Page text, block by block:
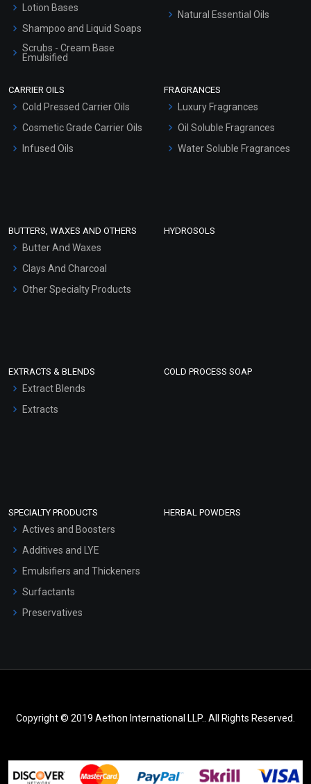
Lotion Bases
Shampoo and Liquid Soaps
Scrubs - Cream Base
Emulsified
Hair Oils
Natural Essential Oils
CARRIER OILS
Cold Pressed Carrier Oils
Cosmetic Grade Carrier Oils
Infused Oils
FRAGRANCES
Luxury Fragrances
Oil Soluble Fragrances
Water Soluble Fragrances
BUTTERS, WAXES AND OTHERS
Butter And Waxes
Clays And Charcoal
Other Specialty Products
HYDROSOLS
EXTRACTS & BLENDS
Extract Blends
Extracts
COLD PROCESS SOAP
SPECIALTY PRODUCTS
Actives and Boosters
Additives and LYE
Emulsifiers and Thickeners
Surfactants
Preservatives
HERBAL POWDERS
Copyright © 2019 Aethon International LLP.. All Rights Reserved.